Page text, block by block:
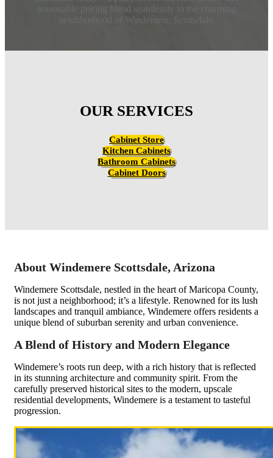
reasonable pricing blend seamlessly in the charming
neighborhood of Windemere, Scottsdale.
OUR SERVICES
Cabinet Store
Kitchen Cabinets
Bathroom Cabinets
Cabinet Doors
About Windemere Scottsdale, Arizona
Windemere Scottsdale, nestled in the heart of Maricopa County,
is not just a neighborhood; it’s a lifestyle. Renowned for its lush
landscapes and tranquil ambiance, Windemere offers residents a
unique blend of suburban serenity and urban convenience.
A Blend of History and Modern Elegance
Windemere’s roots run deep, with a rich history that is reflected
in its stunning architecture and community spirit. From the
carefully preserved historical sites to the modern, upscale
residential developments, Windemere is a testament to tasteful
progression.